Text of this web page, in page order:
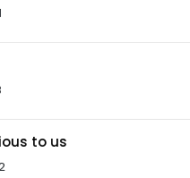
to us